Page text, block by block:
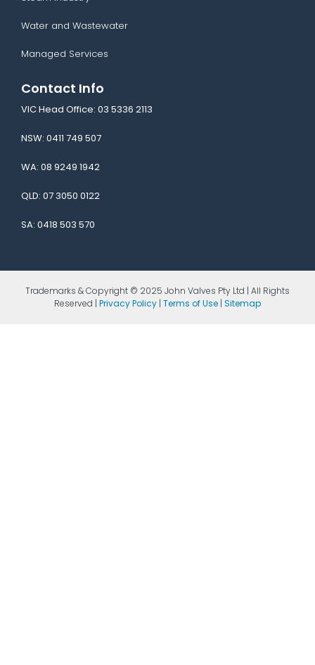
Water and Wastewater
Managed Services
Contact Info
VIC Head Office: 03 5336 2113
NSW: 0411 749 507
WA: 08 9249 1942
QLD: 07 3050 0122
SA: 0418 503 570
Trademarks & Copyright © 2025 John Valves Pty Ltd | All Rights
Reserved | Privacy Policy | Terms of Use | Sitemap